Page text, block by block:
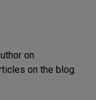
on
on the blog.